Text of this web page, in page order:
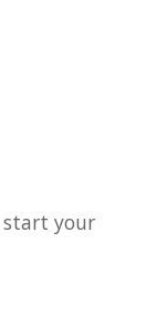
start your